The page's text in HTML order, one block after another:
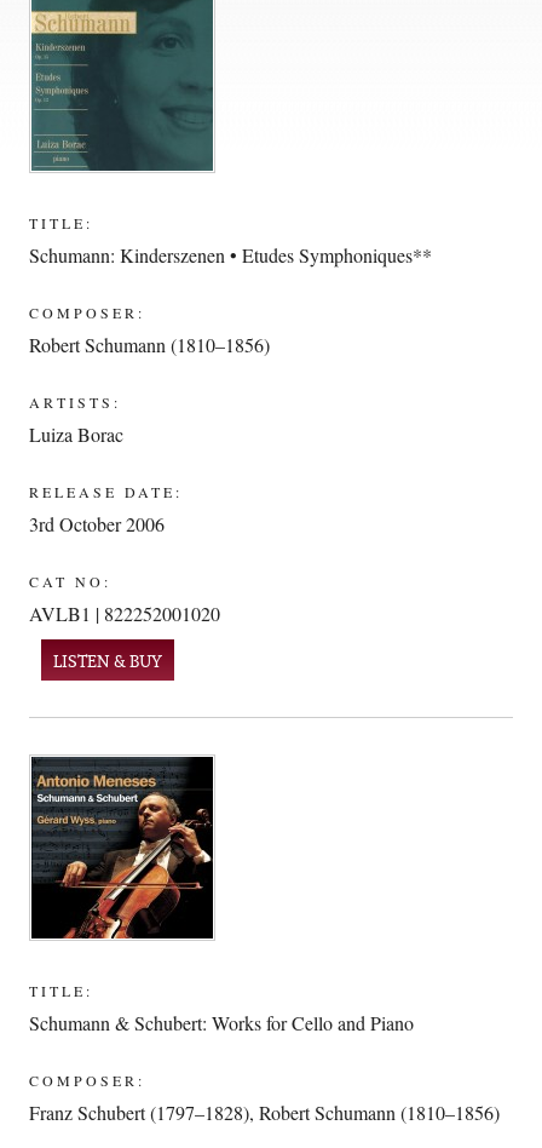
TITLE:
Schumann: Kinderszenen • Etudes Symphoniques**
COMPOSER:
Robert Schumann (1810–1856)
ARTISTS:
Luiza Borac
RELEASE DATE:
3rd October 2006
CAT NO:
AVLB1 | 822252001020
LISTEN & BUY
TITLE:
Schumann & Schubert: Works for Cello and Piano
COMPOSER:
Franz Schubert (1797–1828),Robert Schumann (1810–1856)